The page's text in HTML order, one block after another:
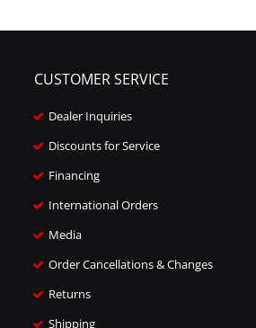
CUSTOMER SERVICE
Dealer Inquiries
Discounts for Service
Financing
International Orders
Media
Order Cancellations & Changes
Returns
Shipping